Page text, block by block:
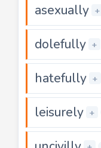
asexually +
dolefully +
hatefully +
leisurely +